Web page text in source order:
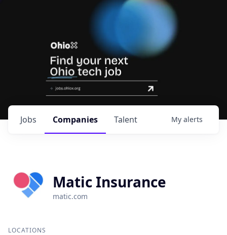
Jobs Companies Talent My alerts
Matic Insurance
matic.com
LOCATIONS